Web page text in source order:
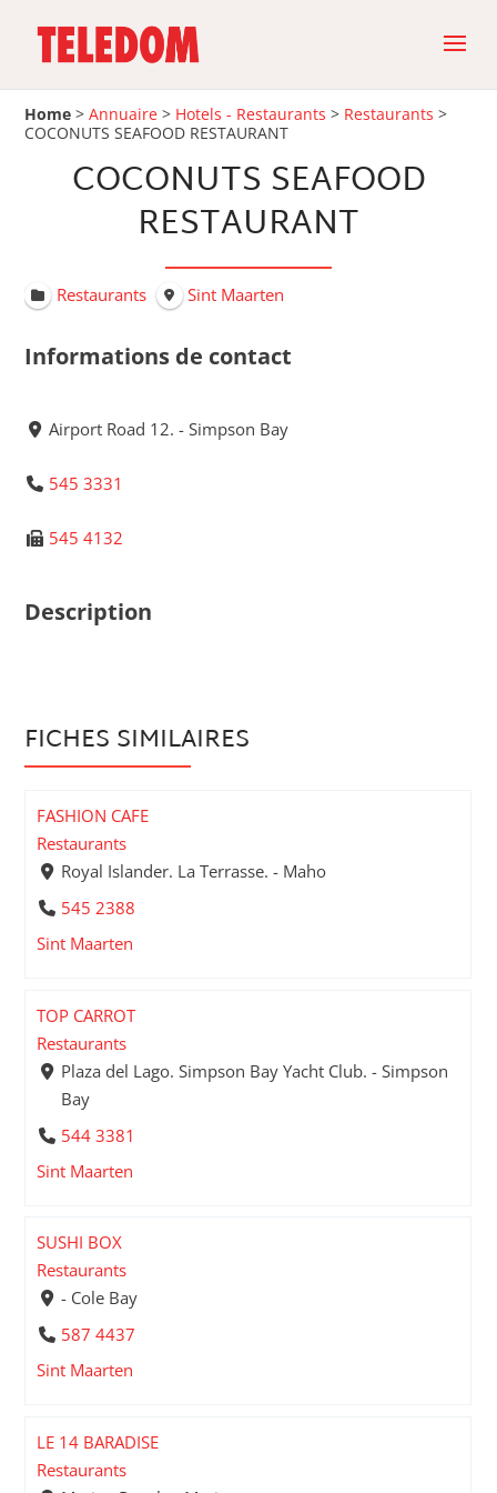
Home >Annuaire > Hotels - Restaurants > Restaurants >
COCONUTS SEAFOOD RESTAURANT
COCONUTS SEAFOOD
RESTAURANT
Restaurants Sint Maarten
Informations de contact
Airport Road 12. - Simpson Bay
545 3331
545 4132
Description
FICHES SIMILAIRES
FASHION CAFE
Restaurants
Royal Islander. La Terrasse. - Maho
545 2388
Sint Maarten
TOP CARROT
Restaurants
Plaza del Lago. Simpson Bay Yacht Club. - Simpson
Bay
544 3381
Sint Maarten
SUSHI BOX
Restaurants
- Cole Bay
587 4437
Sint Maarten
LE 14 BARADISE
Restaurants